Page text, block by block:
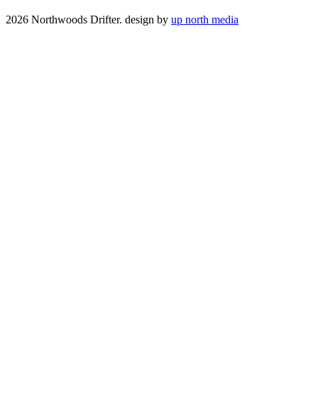
2026 Northwoods Drifter. design by up north media